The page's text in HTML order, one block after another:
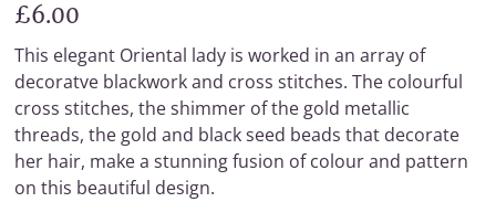
£6.00
This elegant Oriental lady is worked in an array of
decoratve blackwork and cross stitches. The colourful
cross stitches, the shimmer of the gold metallic
threads, the gold and black seed beads that decorate
her hair, make a stunning fusion of colour and pattern
on this beautiful design.